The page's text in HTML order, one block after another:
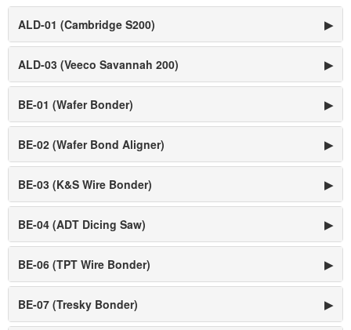
ALD-01 (Cambridge S200) ▶
ALD-03 (Veeco Savannah 200) ▶
BE-01 (Wafer Bonder) ▶
BE-02 (Wafer Bond Aligner) ▶
BE-03 (K&S Wire Bonder) ▶
BE-04 (ADT Dicing Saw) ▶
BE-06 (TPT Wire Bonder) ▶
BE-07 (Tresky Bonder) ▶